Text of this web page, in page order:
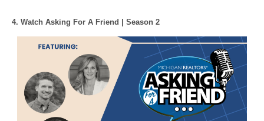
4. Watch Asking For A Friend | Season 2